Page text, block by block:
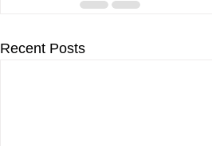
Recent Posts